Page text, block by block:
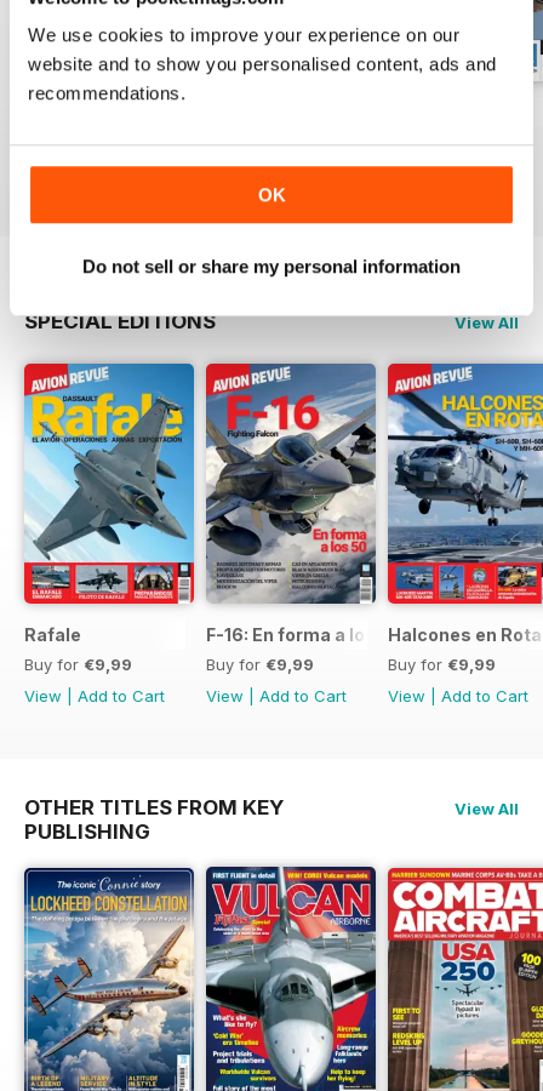
We use cookies to improve your experience on our
website and to show you personalised content, ads and
recommendations.
OK
Do not sell or share my personal information
Buy for€5,99
View|Add to Cart
Buy for€5,99
View|Add to Cart
Buy for€5,99
View|Add to Cart
SPECIAL EDITIONS View All
Rafale
Buy for €9,99
View
Add to Cart
F-16: En forma a los 50
Buy for €9,99
View
Add to Cart
Halcones en
Buy for €9,99
View
Add to Cart
OTHER TITLES FROM KEY
PUBLISHING
View All